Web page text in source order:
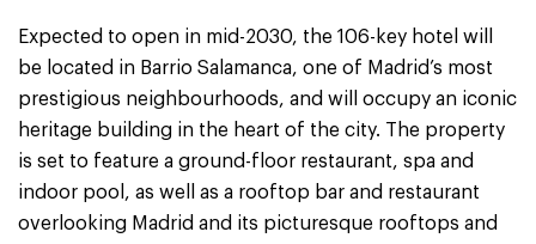
Expected to open in mid-2030, the 106-key hotel will
be located in Barrio Salamanca, one of Madrid’s most
prestigious neighbourhoods, and will occupy an iconic
heritage building in the heart of the city. The property
is set to feature a ground-floor restaurant, spa and
indoor pool, as well as a rooftop bar and restaurant
overlooking Madrid and its picturesque rooftops and